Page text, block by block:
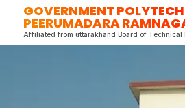
GOVERNMENT
PEERUMADARA
Affiliated from uttarakhand Board of Technical